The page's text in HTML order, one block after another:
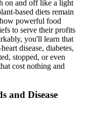
on and off like a light
based diets remain
powerful food
to serve their profits
you'll learn that
disease, diabetes,
stopped, or even
cost nothing and
and Disease